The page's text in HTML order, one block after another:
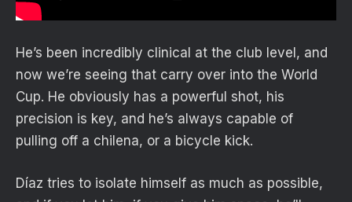
He’s been incredibly clinical at the club level, and
now we’re seeing that carry over into the World
Cup. He obviously has a powerful shot, his
precision is key, and he’s always capable of
pulling off a chilena, or a bicycle kick.
Díaz tries to isolate himself as much as possible,